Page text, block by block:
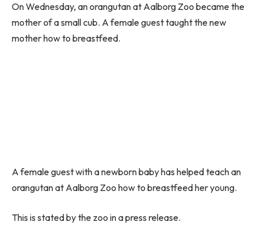
On Wednesday, an orangutan at Aalborg Zoo became the
mother of a small cub. A female guest taught the new
mother how to breastfeed.
A female guest with a newborn baby has helped teach an
orangutan at Aalborg Zoo how to breastfeed her young.
This is stated by the zoo in a press release.